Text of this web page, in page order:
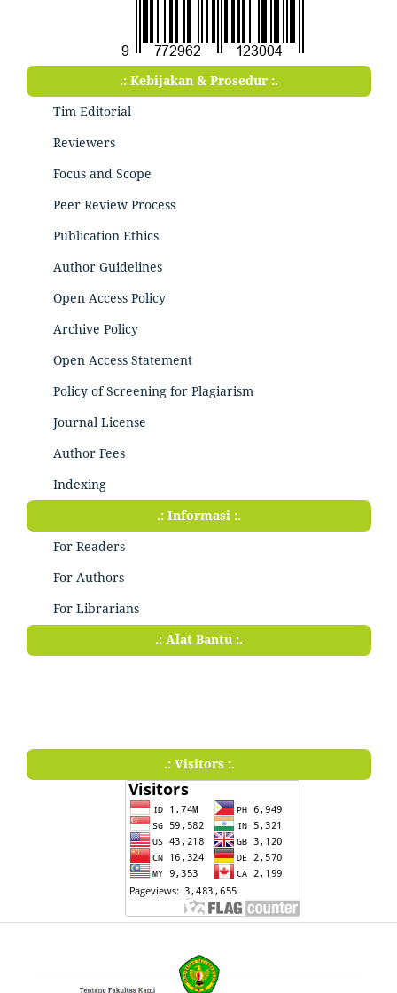
.: Kebijakan & Prosedur :.
Tim Editorial
Reviewers
Focus and Scope
Peer Review Process
Publication Ethics
Author Guidelines
Open Access Policy
Archive Policy
Open Access Statement
Policy of Screening for Plagiarism
Journal License
Author Fees
Indexing
.: Informasi :.
For Readers
For Authors
For Librarians
.: Alat Bantu :.
.: Visitors :.